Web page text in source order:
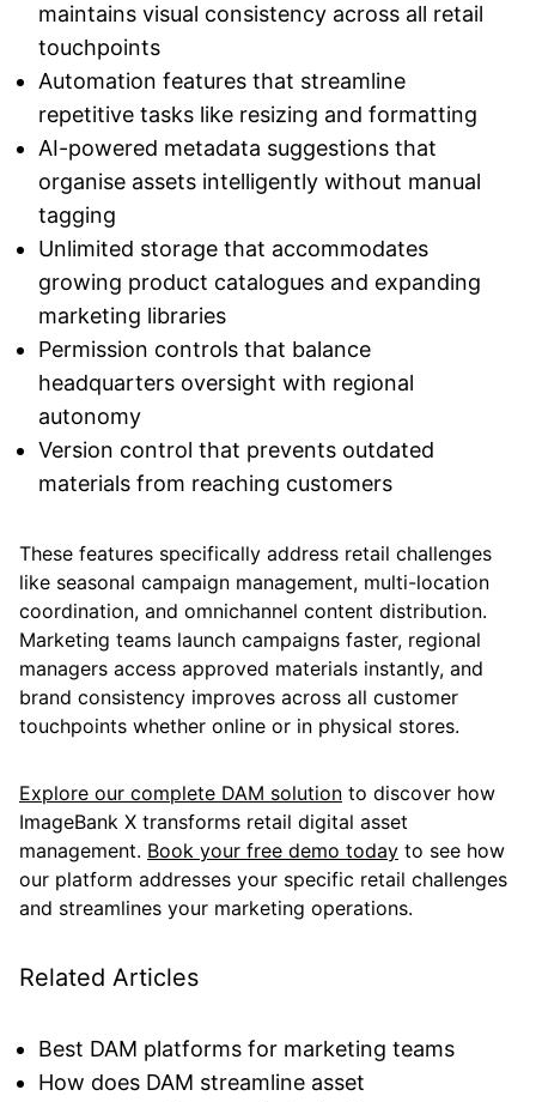
maintains visual consistency across all retail
touchpoints
Automation features that streamline
repetitive tasks like resizing and formatting
AI-powered metadata suggestions that
organise assets intelligently without manual
tagging
Unlimited storage that accommodates
growing product catalogues and expanding
marketing libraries
Permission controls that balance
headquarters oversight with regional
autonomy
Version control that prevents outdated
materials from reaching customers
These features specifically address retail challenges
like seasonal campaign management, multi-location
coordination, and omnichannel content distribution.
Marketing teams launch campaigns faster, regional
managers access approved materials instantly, and
brand consistency improves across all customer
touchpoints whether online or in physical stores.
Explore our complete DAM solution to discover how
ImageBank X transforms retail digital asset
management. Book your free demo today to see how
our platform addresses your specific retail challenges
and streamlines your marketing operations.
Related Articles
Best DAM platforms for marketing teams
How does DAM streamline asset